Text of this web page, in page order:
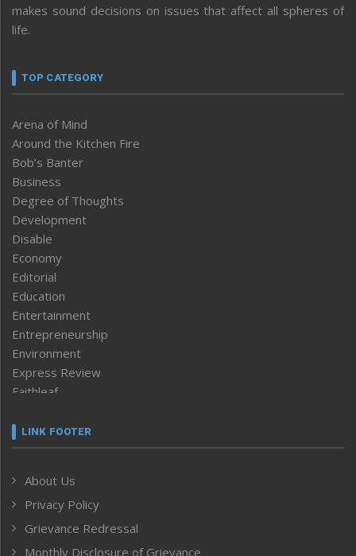
makes sound decisions on issues that affect all spheres of
life.
TOP CATEGORY
Arena of Mind
Around the Kitchen Fire
Bob’s Banter
Business
Degree of Thoughts
Development
Disable
Economy
Editorial
Education
Entertainment
Entrepreneurship
Environment
Express Review
Faithleaf
Frontpage
Human Rights
ICAR
India
LINK FOOTER
About Us
Privacy Policy
Grievance Redressal
Monthly Disclosure of Grievance